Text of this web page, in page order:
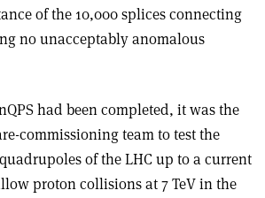
of the 10,000 splices connecting
no unacceptably anomalous
had been completed, it was the
commissioning team to test the
of the LHC up to a current
proton collisions at 7 TeV in the